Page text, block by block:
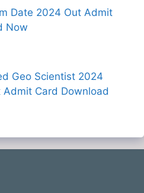
Date 2024 Out Admit
Now
Geo Scientist 2024
Admit Card Download